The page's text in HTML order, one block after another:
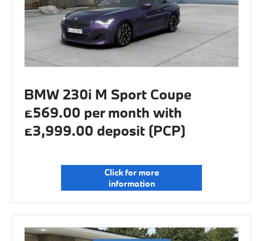
BMW 230i M Sport Coupe
£569.00 per month with
£3,999.00 deposit (PCP)
Click for more
information